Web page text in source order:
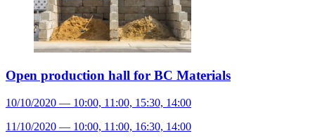
Open production hall for BC Materials
10/10/2020 — 10:00, 11:00, 15:30, 14:00
11/10/2020 — 10:00, 11:00, 16:30, 14:00